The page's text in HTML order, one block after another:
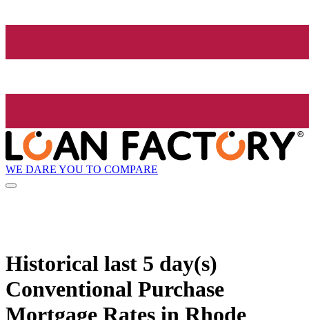
WE DARE YOU TO COMPARE
Historical last 5 day(s)
Conventional Purchase
Mortgage Rates in Rhode